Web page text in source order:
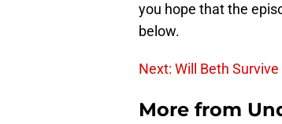
you hope that the
below.
Next: Will Beth
More from